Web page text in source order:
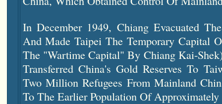
In December 1949, Chiang Evacuated
And Made Taipei The Temporary Capital
The "wartime Capital" By Chiang Kai-
Transferred China's Gold Reserves To
Two Million Refugees From Mainland
To The Earlier Population Of